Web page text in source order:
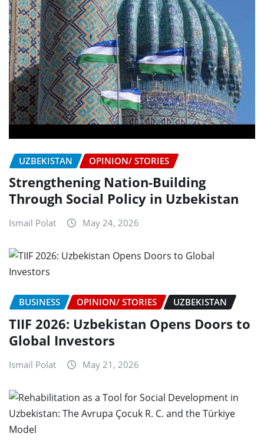
UZBEKISTAN OPINION/ STORIES
Strengthening Nation-Building
Through Social Policy in Uzbekistan
Ismail Polat May 24, 2026
BUSINESS OPINION/ STORIES UZBEKISTAN
TIIF 2026: Uzbekistan Opens Doors to
Global Investors
Ismail Polat May 21, 2026